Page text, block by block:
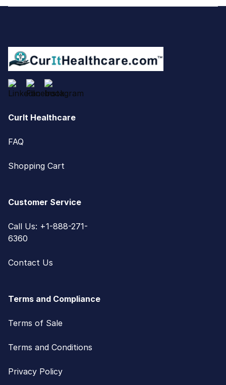
CurIt Healthcare
FAQ
Shopping Cart
Customer Service
Call Us: +1-888-271-
6360
Contact Us
Terms and Compliance
Terms of Sale
Terms and Conditions
Privacy Policy